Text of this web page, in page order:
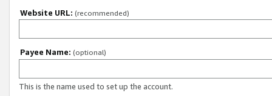
Website URL: (recommended)
Payee Name: (optional)
This is the name used to set up the account.